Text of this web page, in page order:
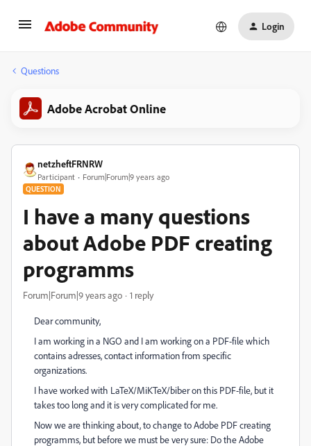
Login
Questions
Adobe Acrobat Online
netzheftFRNRW
Participant Forum|Forum|9 years ago
QUESTION
I have a many questions
about Adobe PDF creating
programms
Forum|Forum|9 years ago 1 reply
Dear community,
I am working in a NGO and I am working on a PDF-file which
contains adresses, contact information from specific
organizations.
I have worked with LaTeX/MiKTeX/biber on this PDF-file, but it
takes too long and it is very complicated for me.
Now we are thinking about, to change to Adobe PDF creating
programms, but before we must be very sure: Do the Adobe